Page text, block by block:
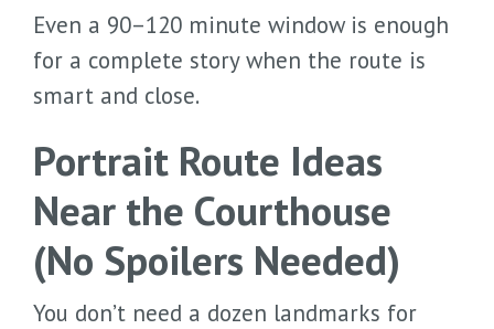
Even a 90–120 minute window is enough
for a complete story when the route is
smart and close.
Portrait Route Ideas
Near the Courthouse
(No Spoilers Needed)
You don’t need a dozen landmarks for